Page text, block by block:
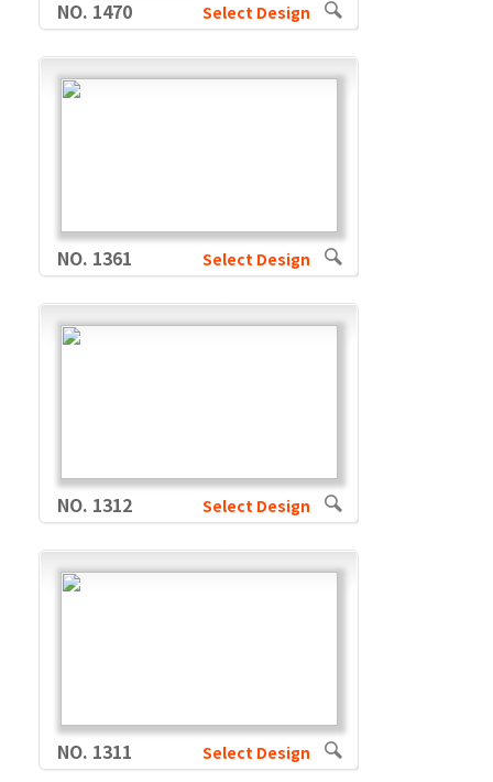
NO. 1470 Select Design
NO. 1361 Select Design
NO. 1312 Select Design
NO. 1311 Select Design